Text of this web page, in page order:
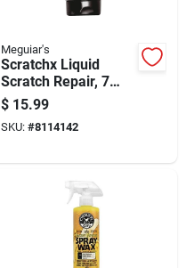
Meguiar's
Scratchx Liquid
Scratch Repair, 7
Ounce Bottle
$ 15.99
SKU: #8114142